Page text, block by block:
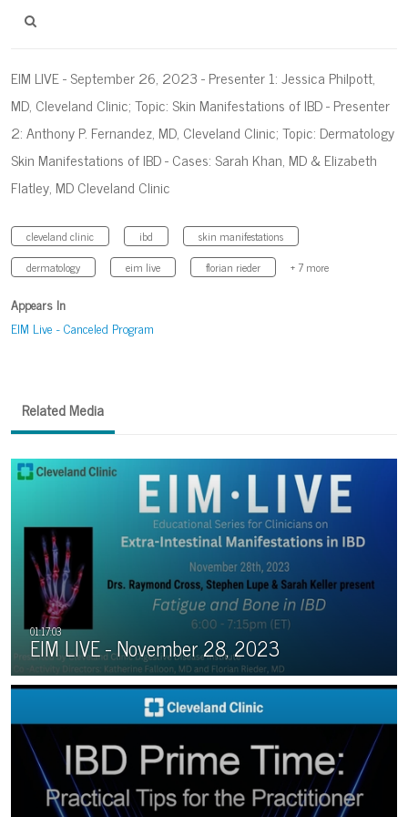
EIM LIVE - September 26, 2023 - Presenter 1: Jessica Philpott,
MD, Cleveland Clinic; Topic: Skin Manifestations of IBD - Presenter
2: Anthony P. Fernandez, MD, Cleveland Clinic; Topic: Dermatology
Skin Manifestations of IBD - Cases: Sarah Khan, MD & Elizabeth
Flatley, MD Cleveland Clinic
cleveland clinic ibd
skin manifestations
dermatology
eim live florian rieder + 7 more
Appears In
EIM Live - Canceled Program
Related Media
EIM LIVE - November 28, 2023